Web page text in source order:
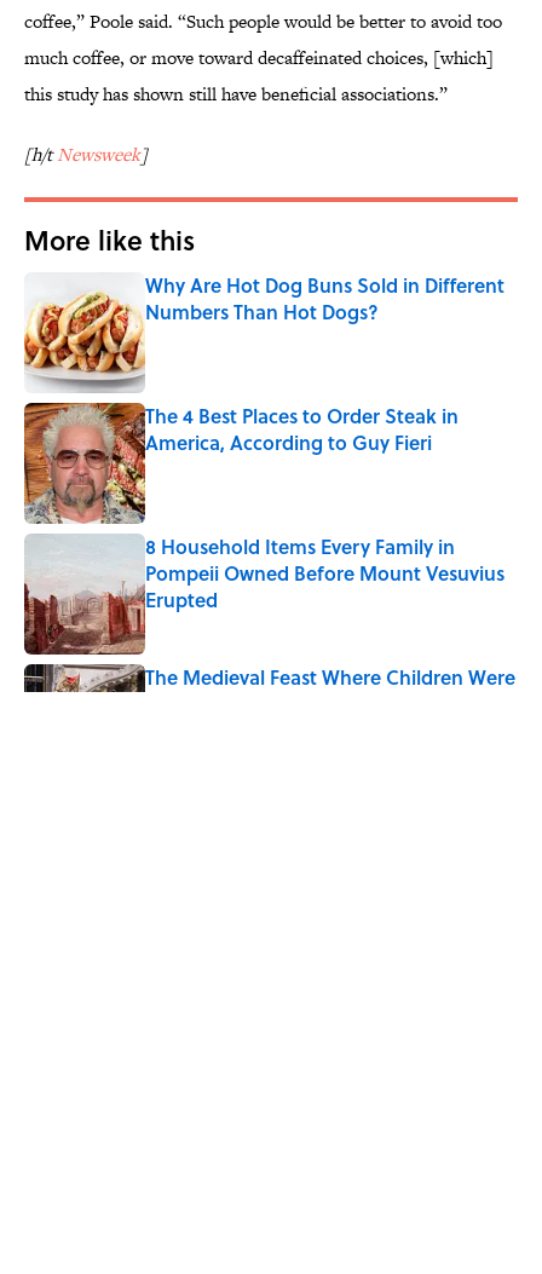
coffee,” Poole said. “Such people would be better to avoid too
much coffee, or move toward decaffeinated choices, [which]
this study has shown still have beneficial associations.”
[h/tNewsweek]
More like this
Why Are Hot Dog Buns Sold in Different
Numbers Than Hot Dogs?
The 4 Best Places to Order Steak in
America, According to Guy Fieri
Published by on Invalid Date
8 Household Items Every Family in
Pompeii Owned Before Mount Vesuvius
Erupted
Published by on Invalid Date
The Medieval Feast Where Children Were